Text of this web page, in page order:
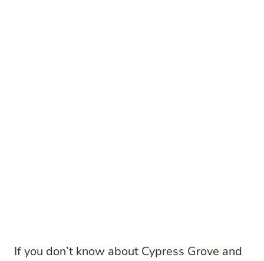
If you don’t know about Cypress Grove and